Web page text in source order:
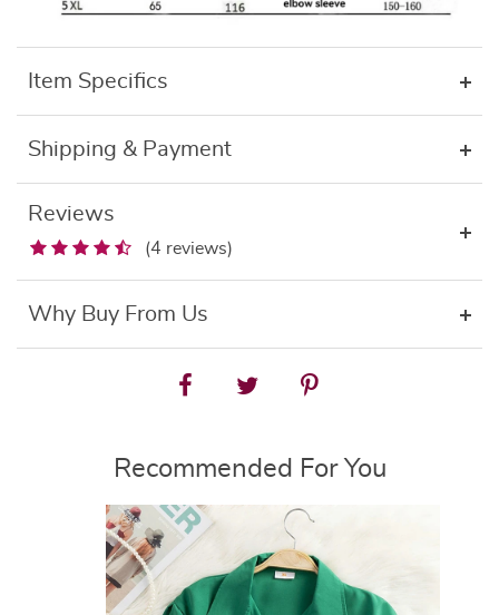
Item Specifics
Shipping & Payment
Reviews
(4 reviews)
Why Buy From Us
Recommended For You